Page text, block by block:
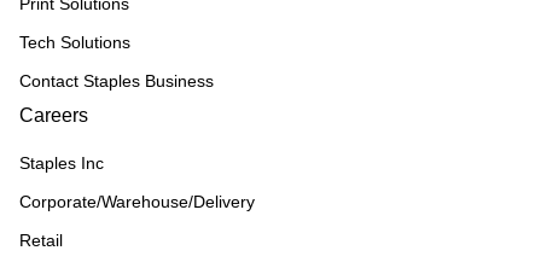
Tech Solutions
Contact Staples Business
Careers
Staples Inc
Corporate/Warehouse/Delivery
Retail